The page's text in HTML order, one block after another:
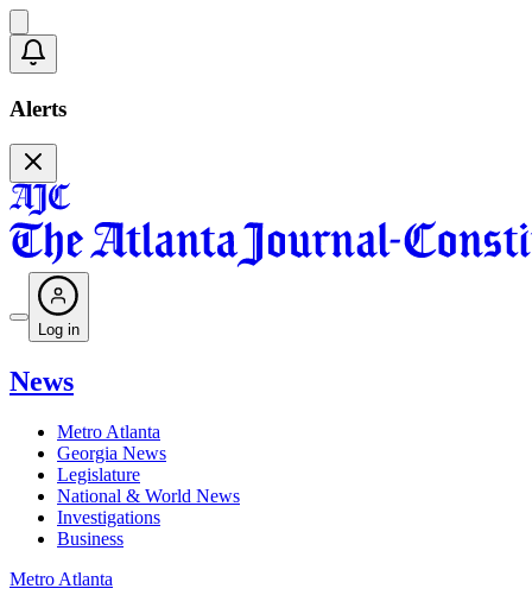
Alerts
Log in
News
Metro Atlanta
Georgia News
Legislature
National & World News
Investigations
Business
Metro Atlanta